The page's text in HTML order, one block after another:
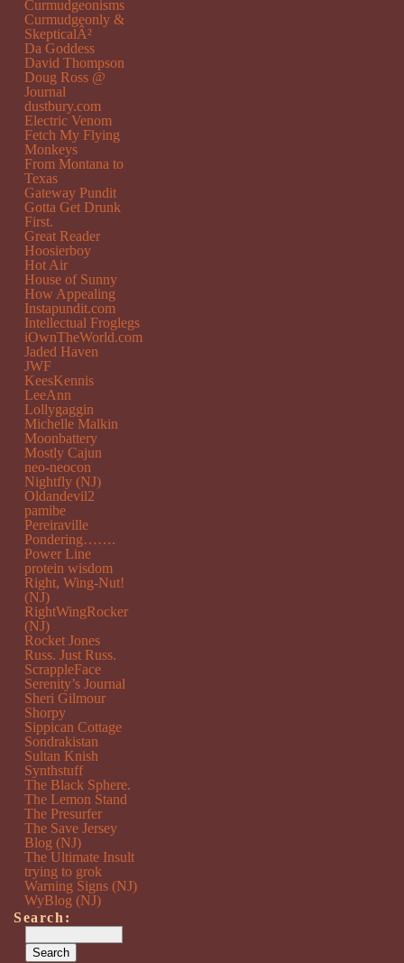
Curmudgeonisms
Curmudgeonly &
SkepticalÂ²
Da Goddess
David Thompson
Doug Ross @
Journal
dustbury.com
Electric Venom
Fetch My Flying
Monkeys
From Montana to
Texas
Gateway Pundit
Gotta Get Drunk
First.
Great Reader
Hoosierboy
Hot Air
House of Sunny
How Appealing
Instapundit.com
Intellectual Froglegs
iOwnTheWorld.com
Jaded Haven
JWF
KeesKennis
LeeAnn
Lollygaggin
Michelle Malkin
Moonbattery
Mostly Cajun
neo-neocon
Nightfly (NJ)
Oldandevil2
pamibe
Pereiraville
Pondering…….
Power Line
protein wisdom
Right, Wing-Nut!
(NJ)
RightWingRocker
(NJ)
Rocket Jones
Russ. Just Russ.
ScrappleFace
Serenity’s Journal
Sheri Gilmour
Shorpy
Sippican Cottage
Sondrakistan
Sultan Knish
Synthstuff
The Black Sphere.
The Lemon Stand
The Presurfer
The Save Jersey
Blog (NJ)
The Ultimate Insult
trying to grok
Warning Signs (NJ)
WyBlog (NJ)
Search: